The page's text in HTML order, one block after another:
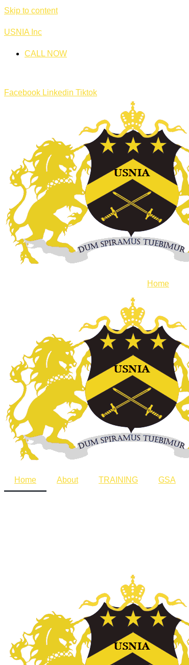
Skip to content
USNIA Inc
CALL NOW
Facebook Linkedin Tiktok
Home
Home About TRAINING GSA